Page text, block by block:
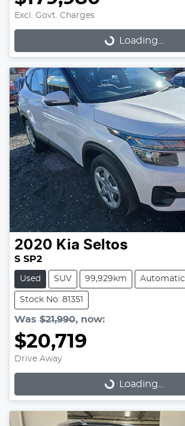
Excl. Govt. Charges
Loading...Loading...
2020 Kia Seltos
S SP2
Used SUV 99,929km Automatic
Stock No: 81351
Was $21,990, now:
$20,719
Drive Away
Loading...Loading...